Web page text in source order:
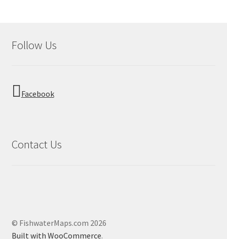
Follow Us
Facebook
Contact Us
© FishwaterMaps.com 2026
Built with WooCommerce.